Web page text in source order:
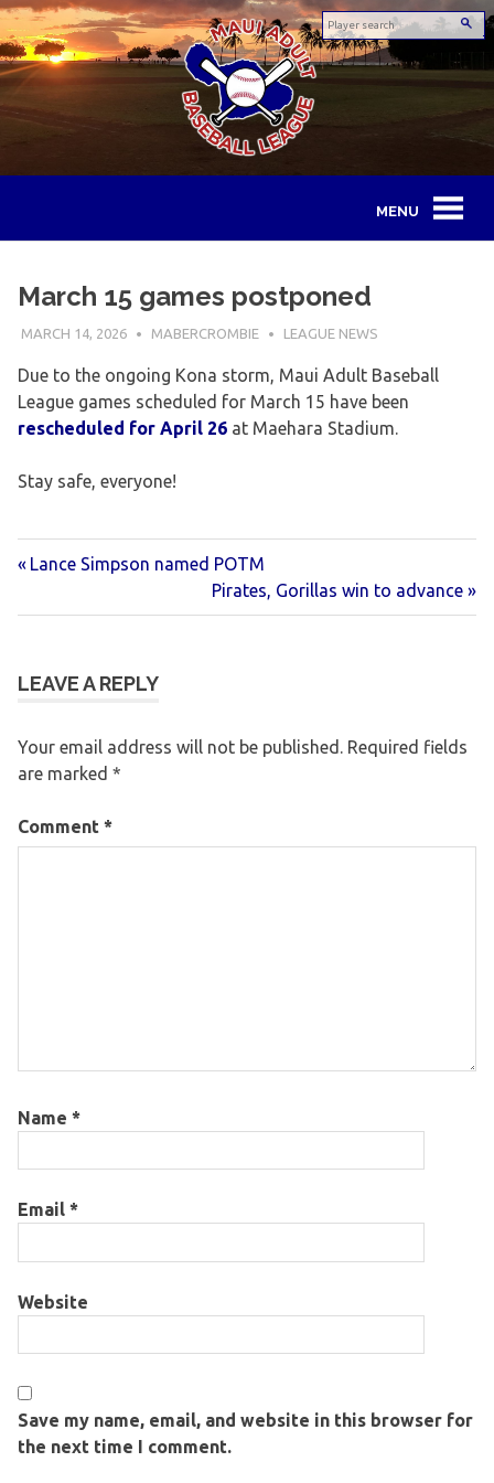
Skip
to
content
Baseball
League
March 15 games postponed
MARCH 14, 2026 MABERCROMBIE LEAGUE NEWS
Due to the ongoing Kona storm, Maui Adult Baseball
League games scheduled for March 15 have been
rescheduled for April 26 at Maehara Stadium.
Stay safe, everyone!
Post
navigation
Previous
Lance Simpson named POTM
Next
Post:
Pirates, Gorillas win to advance
LEAVE A REPLY
Your email address will not be published. Required fields
are marked *
Comment *
Name *
Email *
Website
Save my name, email, and website in this browser for
the next time I comment.